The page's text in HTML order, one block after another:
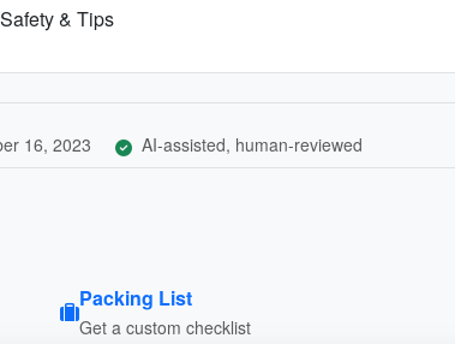
& Tips
16, 2023 AI-assisted, human-reviewed
Packing List
Get a custom checklist